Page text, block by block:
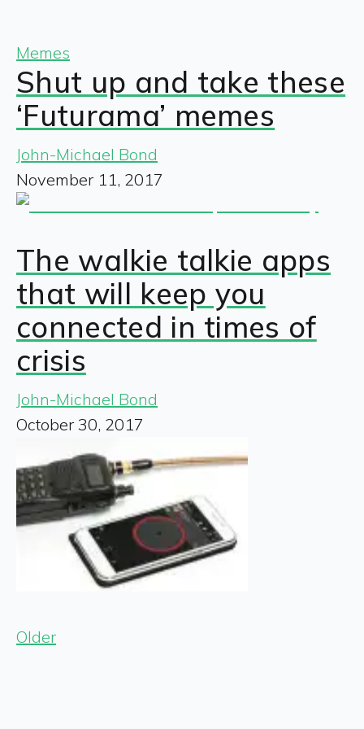
Memes
Shut up and take these
‘Futurama’ memes
John-Michael Bond
November 11, 2017
The walkie talkie apps
that will keep you
connected in times of
crisis
John-Michael Bond
October 30, 2017
Older